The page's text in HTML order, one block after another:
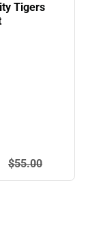
Tigers
$55.00